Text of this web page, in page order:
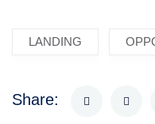
LANDING
Share: